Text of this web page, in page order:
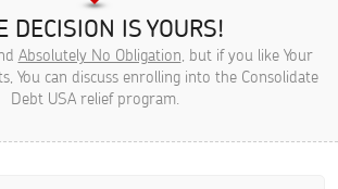
DECISION IS YOURS!
Absolutely No Obligation, but if you like Your
You can discuss enrolling into the Consolidate
Debt USA relief program.